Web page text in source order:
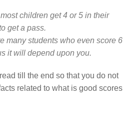
children get 4 or 5 in their
get a pass.
many students who even score 6
it will depend upon you.
till the end so that you do not
related to what is good scores